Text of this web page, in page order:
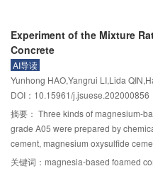
drainage efficiency could be
different mining speeds not only
initial state, but also had the volume
could be regarded as the mining
from that in the relative initial state
was always volume compression
was obviously smaller, and the
results can lay a theoretical
carry out protective layer mining
scour characteristics of
scour tests under combined waves
out in the wave-current flume. By
downstream inclined piles, the
duration, relative time scale and
influence of dimensionless
depth of downstream inclined pile
was made with previous vertical
pile was inclined to downstream,
on the scouring characteristics of
Experiment of the Mixture
Concrete
AI导读
Yunhong HAO,Yangrui LI,Lida
DOI：10.15961/j.jsuese.202000856
摘要： Three kinds of magnesium-
grade A05 were prepared by
cement, magnesium oxysulfide
as cementing materials
关键词： magnesia-based foamed